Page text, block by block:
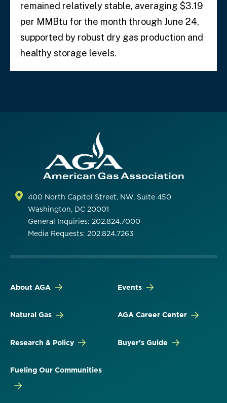
remained relatively stable, averaging $3.19
per MMBtu for the month through June 24,
supported by robust dry gas production and
healthy storage levels.
400 North Capitol Street, NW, Suite 450
Washington, DC 20001
General Inquiries: 202.824.7000
Media Requests: 202.824.7263
About AGA
Natural Gas
Research & Policy
Fueling Our Communities
Events
AGA Career Center
Buyer's Guide